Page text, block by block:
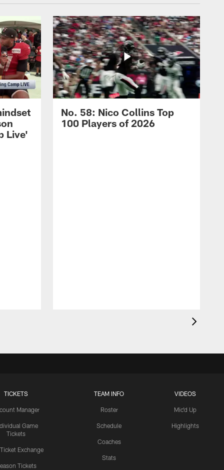
Live'
No. 58: Nico Collins Top
100 Players of 2026
TICKETS
Manager
Game
Tickets
Exchange
Tickets
TEAM INFO
Roster
Schedule
Coaches
Stats
VIDEOS
Mic'd Up
Highlights